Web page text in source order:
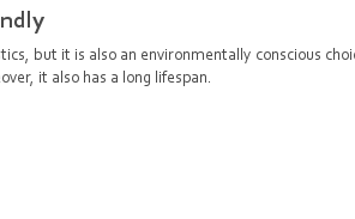
but it is also an environmentally conscious
it also has a long lifespan.